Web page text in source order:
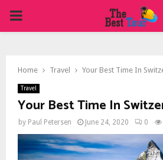
PRIMARY
Home Travel Your Best Time In
Travel
Your Best Time In
by Paul Petersen June 24, 2020 0